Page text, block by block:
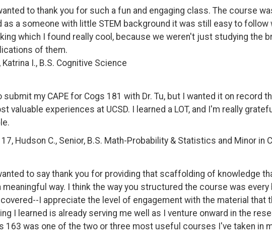
to thank you for such a fun and engaging class. The course
as a someone with little STEM background it was still easy to
which I found really cool, because we weren't just studying the
of them.
I., B.S. Cognitive Science
submit my CAPE for Cogs 181 with Dr. Tu, but I wanted it on record
valuable experiences at UCSD. I learned a LOT, and I'm really
Hudson C., Senior, B.S. Math-Probability & Statistics and Minor in
to say thank you for providing that scaffolding of knowledge
meaningful way. I think the way you structured the course was
I appreciate the level of engagement with the material that
I learned is already serving me well as I venture onward in the
163 was one of the two or three most useful courses I've taken in